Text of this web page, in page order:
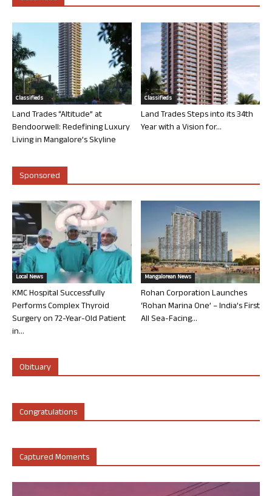
Classifieds
Land Trades “Altitude” at
Bendoorwell: Redefining Luxury
Living in Mangalore’s Skyline
Classifieds
Land Trades Steps into its 34th
Year with a Vision for...
Sponsored
Local News
KMC Hospital Successfully
Performs Complex Thyroid
Surgery on 72-Year-Old Patient
in...
Mangalorean News
Rohan Corporation Launches
‘Rohan Marina One’ – India’s First
All Sea-Facing...
Obituary
Congratulations
Captured Moments